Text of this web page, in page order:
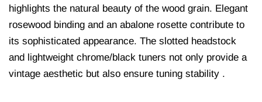
highlights the natural beauty of the wood grain. Elegant
rosewood binding and an abalone rosette contribute to
its sophisticated appearance. The slotted headstock
and lightweight chrome/black tuners not only provide a
vintage aesthetic but also ensure tuning stability .